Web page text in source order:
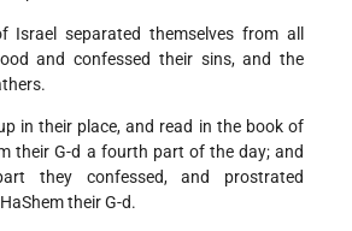
separated themselves from all
and confessed their sins, and the
in their place, and read in the book of
their G-d a fourth part of the day; and
they confessed, and prostrated
their G-d.